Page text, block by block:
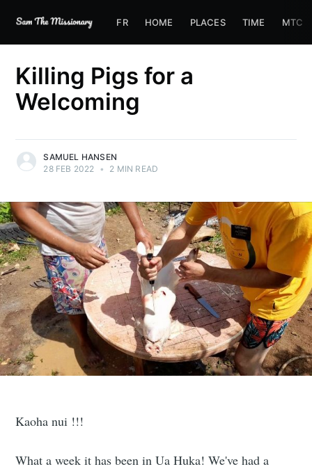
FR HOME PLACES TIME MTC
Killing Pigs for a
Welcoming
SAMUEL HANSEN
28 FEB 2022
• 2 MIN READ
Kaoha nui !!!
What a week it has been in Ua Huka! We've had a